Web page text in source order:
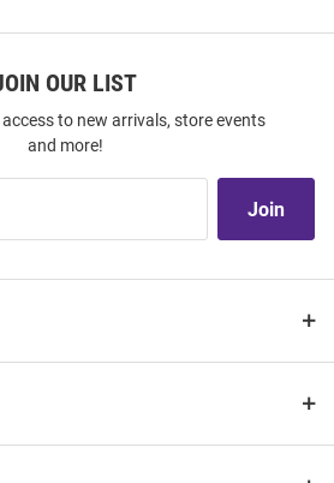
OUR LIST
to new arrivals, store events
and more!
Join